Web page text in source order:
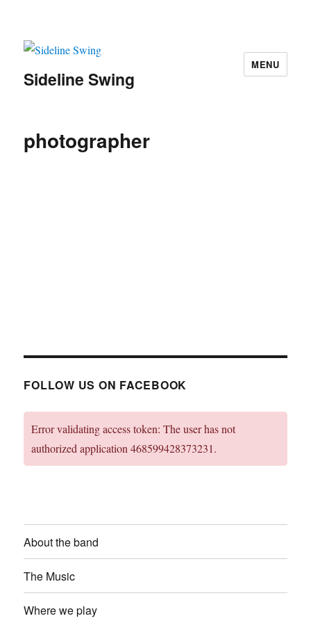
Sideline Swing
MENU
photographer
FOLLOW US ON FACEBOOK
Error validating access token: The user has not
authorized application 468599428373231.
About the band
The Music
Where we play